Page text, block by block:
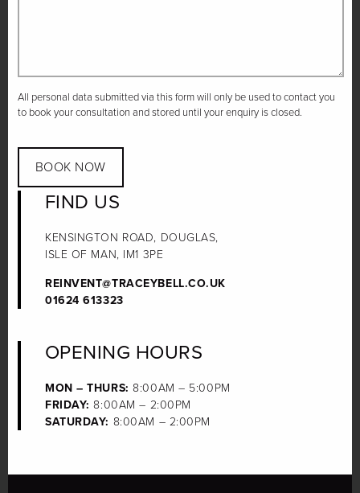
All personal data submitted via this form will only be used to contact you
to book your consultation and stored until your enquiry is closed.
BOOK NOW
FIND US
KENSINGTON ROAD, DOUGLAS,
ISLE OF MAN, IM1 3PE
REINVENT@TRACEYBELL.CO.UK
01624 613323
OPENING HOURS
MON – THURS: 8:00AM – 5:00PM
FRIDAY: 8:00AM – 2:00PM
SATURDAY: 8:00AM – 2:00PM